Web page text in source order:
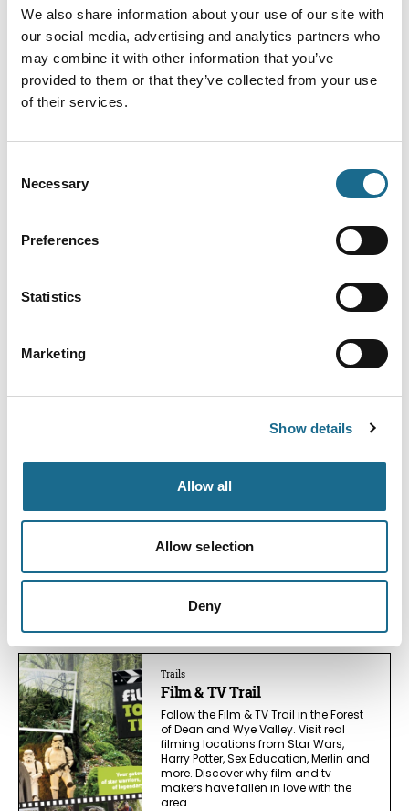
We also share information about your use of our site with
our social media, advertising and analytics partners who
may combine it with other information that you’ve
provided to them or that they’ve collected from your use
of their services.
Selection
Necessary
Preferences
Statistics
Marketing
Show details
Allow all
Allow selection
Deny
Finally, you can see our Surfing Stormtroopers film
riding the
You May Also Like
Puzzlewood
Wander enchanting twisting tree-
root paths at Puzzlewood, the Forest
Who & more. Tickets, opening times
Trails
Film & TV Trail
Follow the Film & TV Trail in the Forest
of Dean and Wye Valley. Visit real
filming locations from Star Wars,
Harry Potter, Sex Education, Merlin and
more. Discover why film and tv
makers have fallen in love with the
area.